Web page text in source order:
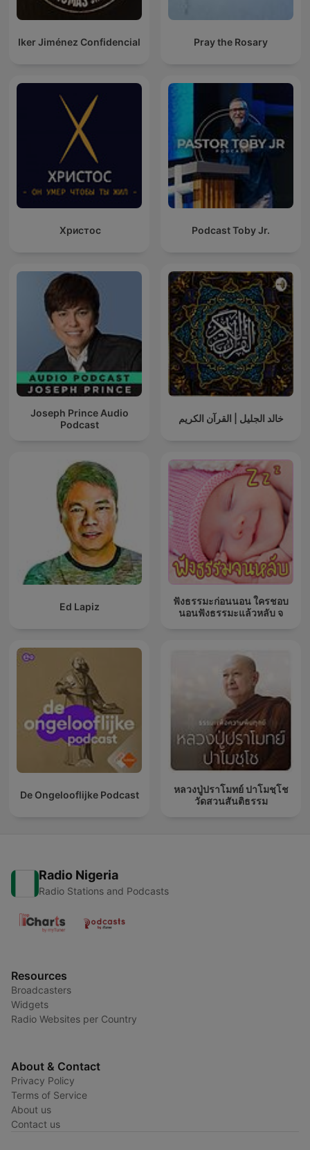
Iker Jiménez Confidencial Pray the Rosary
Христос Podcast Toby Jr.
Joseph Prince Audio
Podcast
خالد الجليل | القرآن الكريم
Ed Lapiz
ฟังธรรมะก่อนนอน ใครชอบ
นอนฟังธรรมะแล้วหลับ จ
De Ongelooflijke Podcast
หลวงปู่ปราโมทย์ ปาโมชฺโช
วัดสวนสันติธรรม
Radio Nigeria
Radio Stations and Podcasts
Resources
Broadcasters
Widgets
Radio Websites per Country
About & Contact
Privacy Policy
Terms of Service
About us
Contact us